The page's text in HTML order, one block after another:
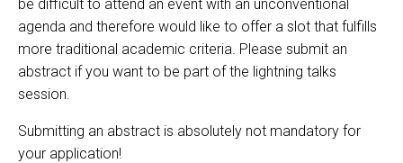
be difficult to attend an event with an unconventional
agenda and therefore would like to offer a slot that fulfills
more traditional academic criteria. Please submit an
abstract if you want to be part of the lightning talks
session.
Submitting an abstract is absolutely not mandatory for
your application!